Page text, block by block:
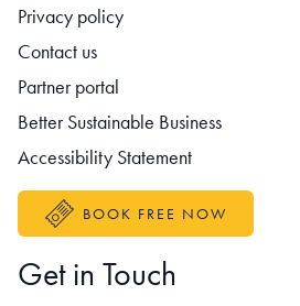
Footer navigation
Privacy policy
Contact us
Partner portal
Better Sustainable Business
Accessibility Statement
BOOK FREE NOW
Get in Touch